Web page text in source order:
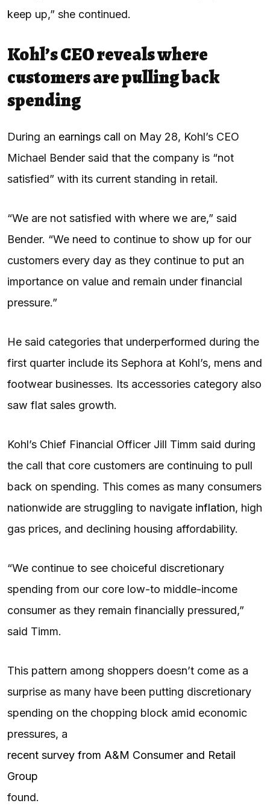
keep up,” she continued.
Kohl’s CEO reveals where
customers are pulling back
spending
During an earnings call on May 28, Kohl’s CEO
Michael Bender said that the company is “not
satisfied” with its current standing in retail.
“We are not satisfied with where we are,” said
Bender. “We need to continue to show up for our
customers every day as they continue to put an
importance on value and remain under financial
pressure.”
He said categories that underperformed during the
first quarter include its Sephora at Kohl’s, mens and
footwear businesses. Its accessories category also
saw flat sales growth.
Kohl’s Chief Financial Officer Jill Timm said during
the call that core customers are continuing to pull
back on spending. This comes as many consumers
nationwide are struggling to navigate inflation, high
gas prices, and declining housing affordability.
“We continue to see choiceful discretionary
spending from our core low-to middle-income
consumer as they remain financially pressured,”
said Timm.
This pattern among shoppers doesn’t come as a
surprise as many have been putting discretionary
spending on the chopping block amid economic
pressures, a
recent survey from A&M Consumer and Retail
Group
found.